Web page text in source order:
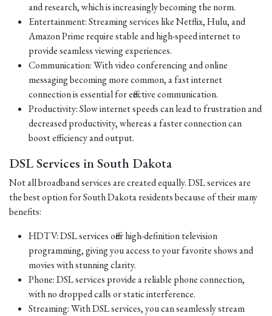
and research, which is increasingly becoming the norm.
Entertainment: Streaming services like Netflix, Hulu, and
Amazon Prime require stable and high-speed internet to
provide seamless viewing experiences.
Communication: With video conferencing and online
messaging becoming more common, a fast internet
connection is essential for effective communication.
Productivity: Slow internet speeds can lead to frustration and
decreased productivity, whereas a faster connection can
boost efficiency and output.
DSL Services in South Dakota
Not all broadband services are created equally. DSL services are
the best option for South Dakota residents because of their many
benefits:
HDTV: DSL services offer high-definition television
programming, giving you access to your favorite shows and
movies with stunning clarity.
Phone: DSL services provide a reliable phone connection,
with no dropped calls or static interference.
Streaming: With DSL services, you can seamlessly stream